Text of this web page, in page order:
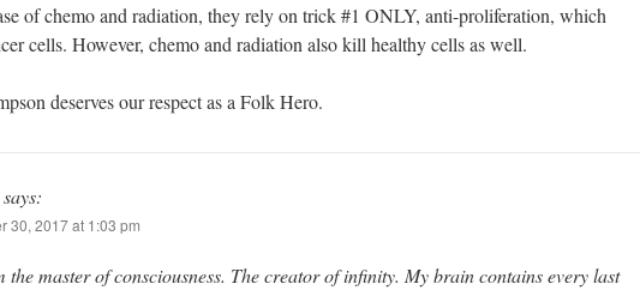
of chemo and radiation, they rely on trick #1 ONLY, anti-proliferation, which
cells. However, chemo and radiation also kill healthy cells as well.
deserves our respect as a Folk Hero.
says:
30, 2017 at 1:03 pm
the master of consciousness. The creator of infinity. My brain contains every last